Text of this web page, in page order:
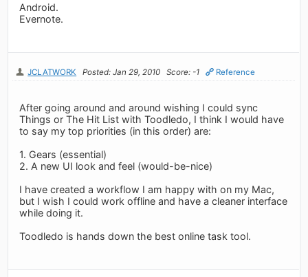
Android.
Evernote.
JCLATWORK Posted: Jan 29, 2010 Score: -1 Reference
After going around and around wishing I could sync
Things or The Hit List with Toodledo, I think I would have
to say my top priorities (in this order) are:
1. Gears (essential)
2. A new UI look and feel (would-be-nice)
I have created a workflow I am happy with on my Mac,
but I wish I could work offline and have a cleaner interface
while doing it.
Toodledo is hands down the best online task tool.